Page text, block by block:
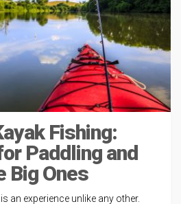
Fishing:
Paddling and
Big Ones
an experience unlike any other.